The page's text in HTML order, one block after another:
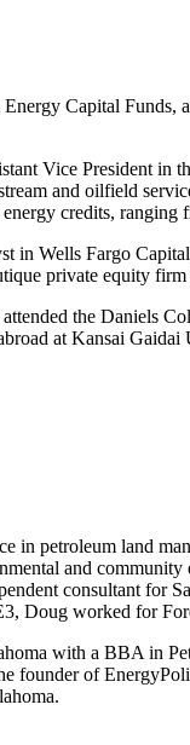
Capital
Vice President in
and oilfield
credits, ranging
in Wells Fargo
private equity
the Daniels
at Kansai
in petroleum land
and
consultant for
Doug worked for
with a BBA in
founder of